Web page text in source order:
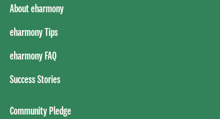
About eharmony
eharmony Tips
eharmony FAQ
Success Stories
Community Pledge